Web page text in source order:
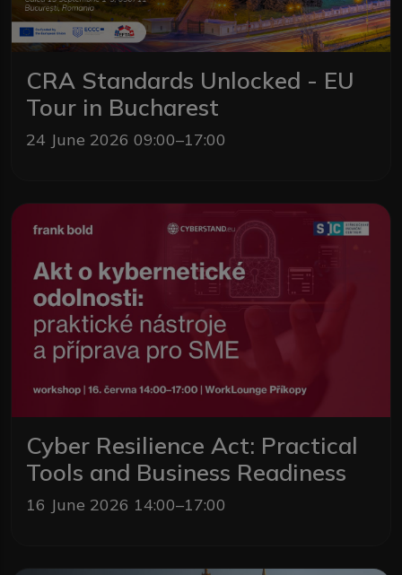
CRA Standards Unlocked - EU
Tour in Bucharest
24 June 2026 09:00–17:00
Cyber Resilience Act: Practical
Tools and Business Readiness
16 June 2026 14:00–17:00